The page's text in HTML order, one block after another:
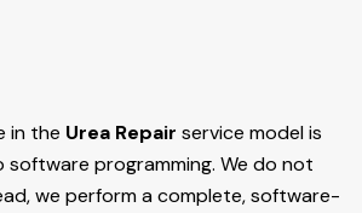
in the Urea Repair service model is
programming. We do not
we perform a complete, software-